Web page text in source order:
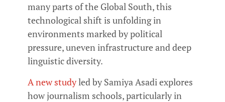
many parts of the Global South, this
technological shift is unfolding in
environments marked by political
pressure, uneven infrastructure and deep
linguistic diversity.
A new studyled by Samiya Asadi explores
how journalism schools, particularly in